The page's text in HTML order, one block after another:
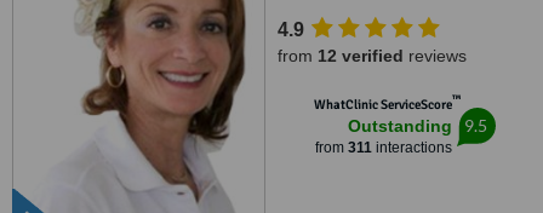
4.9
from 12 verified reviews
WhatClinic ServiceScore™
Outstanding
from 311interactions
9.5